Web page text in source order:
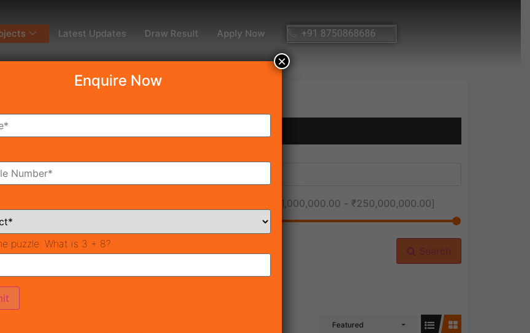
Latest Updates Draw Result Apply Now +91 8750868686
Move
₹1,000,000.00 - ₹250,000,000.00]
Search
Featured
Enquire Now
puzzle: What is 3 + 8?
×